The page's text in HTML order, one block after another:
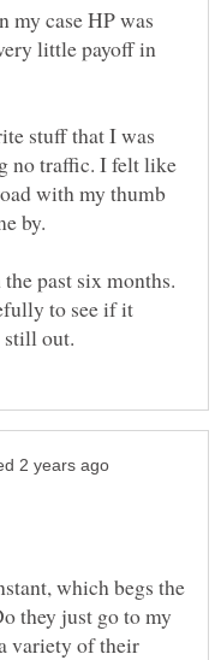
my case HP was
little payoff in
stuff that I was
no traffic. I felt like
with my thumb
by.
past six months.
to see if it
which begs the
they just go to my
variety of their